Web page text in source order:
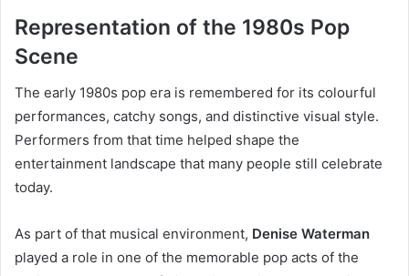
Representation of the 1980s Pop
Scene
The early 1980s pop era is remembered for its colourful
performances, catchy songs, and distinctive visual style.
Performers from that time helped shape the
entertainment landscape that many people still celebrate
today.
As part of that musical environment, Denise Waterman
played a role in one of the memorable pop acts of the